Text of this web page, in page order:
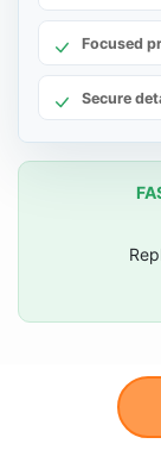
Focused
Secure